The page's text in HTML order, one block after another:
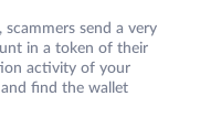
, scammers send a very
in a token of their
activity of your
find the wallet